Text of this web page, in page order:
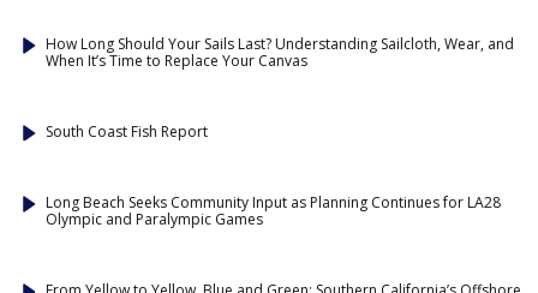
How Long Should Your Sails Last? Understanding Sailcloth, Wear, and
When It’s Time to Replace Your Canvas
South Coast Fish Report
Long Beach Seeks Community Input as Planning Continues for LA28
Olympic and Paralympic Games